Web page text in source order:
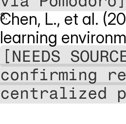
Chen, L., et al.
learning
[NEEDS
confirming
centralized